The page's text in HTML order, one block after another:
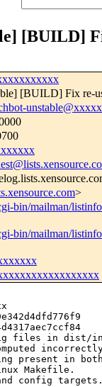
[BUILD]
[BUILD] Fix re-
>
bin/mailman/
bin/mailman/
files in dist/
present in
Makefile.
config